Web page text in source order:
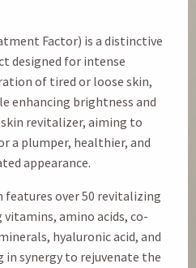
Factor) is a distinctive
designed for intense
of tired or loose skin,
enhancing brightness and
skin revitalizer, aiming to
a plumper, healthier, and
appearance.
over 50 revitalizing
amino acids, co-
hyaluronic acid, and
synergy to rejuvenate the